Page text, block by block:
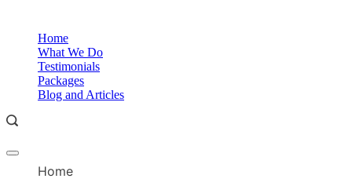
contentHome
What We Do
Testimonials
Packages
Blog and Articles
Offcanvas
Home